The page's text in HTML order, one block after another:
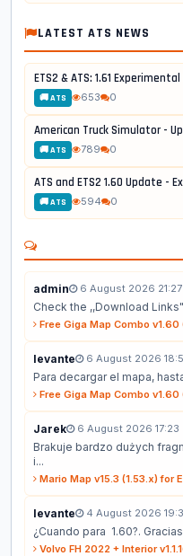
LATEST ATS NEWS
ETS2 & ATS: 1.61
🚚 ATS 653 0
American Truck Simulator -
🚚 ATS 789 0
ATS and ETS2 1.60 Update -
🚚 ATS 594 0
admin 6 August 2026 21:27
Check the ,,Download
Free Giga Map Combo v1.60
levante 6 August 2026
Para decargar el mapa,
Free Giga Map Combo v1.60
Jarek 6 August 2026 17:23
Brakuje bardzo dużych
i...
Mario Map v15.3 (1.53.x) for
levante 4 August 2026
¿Cuando para 1.60?.
Volvo FH 2022 + Interior